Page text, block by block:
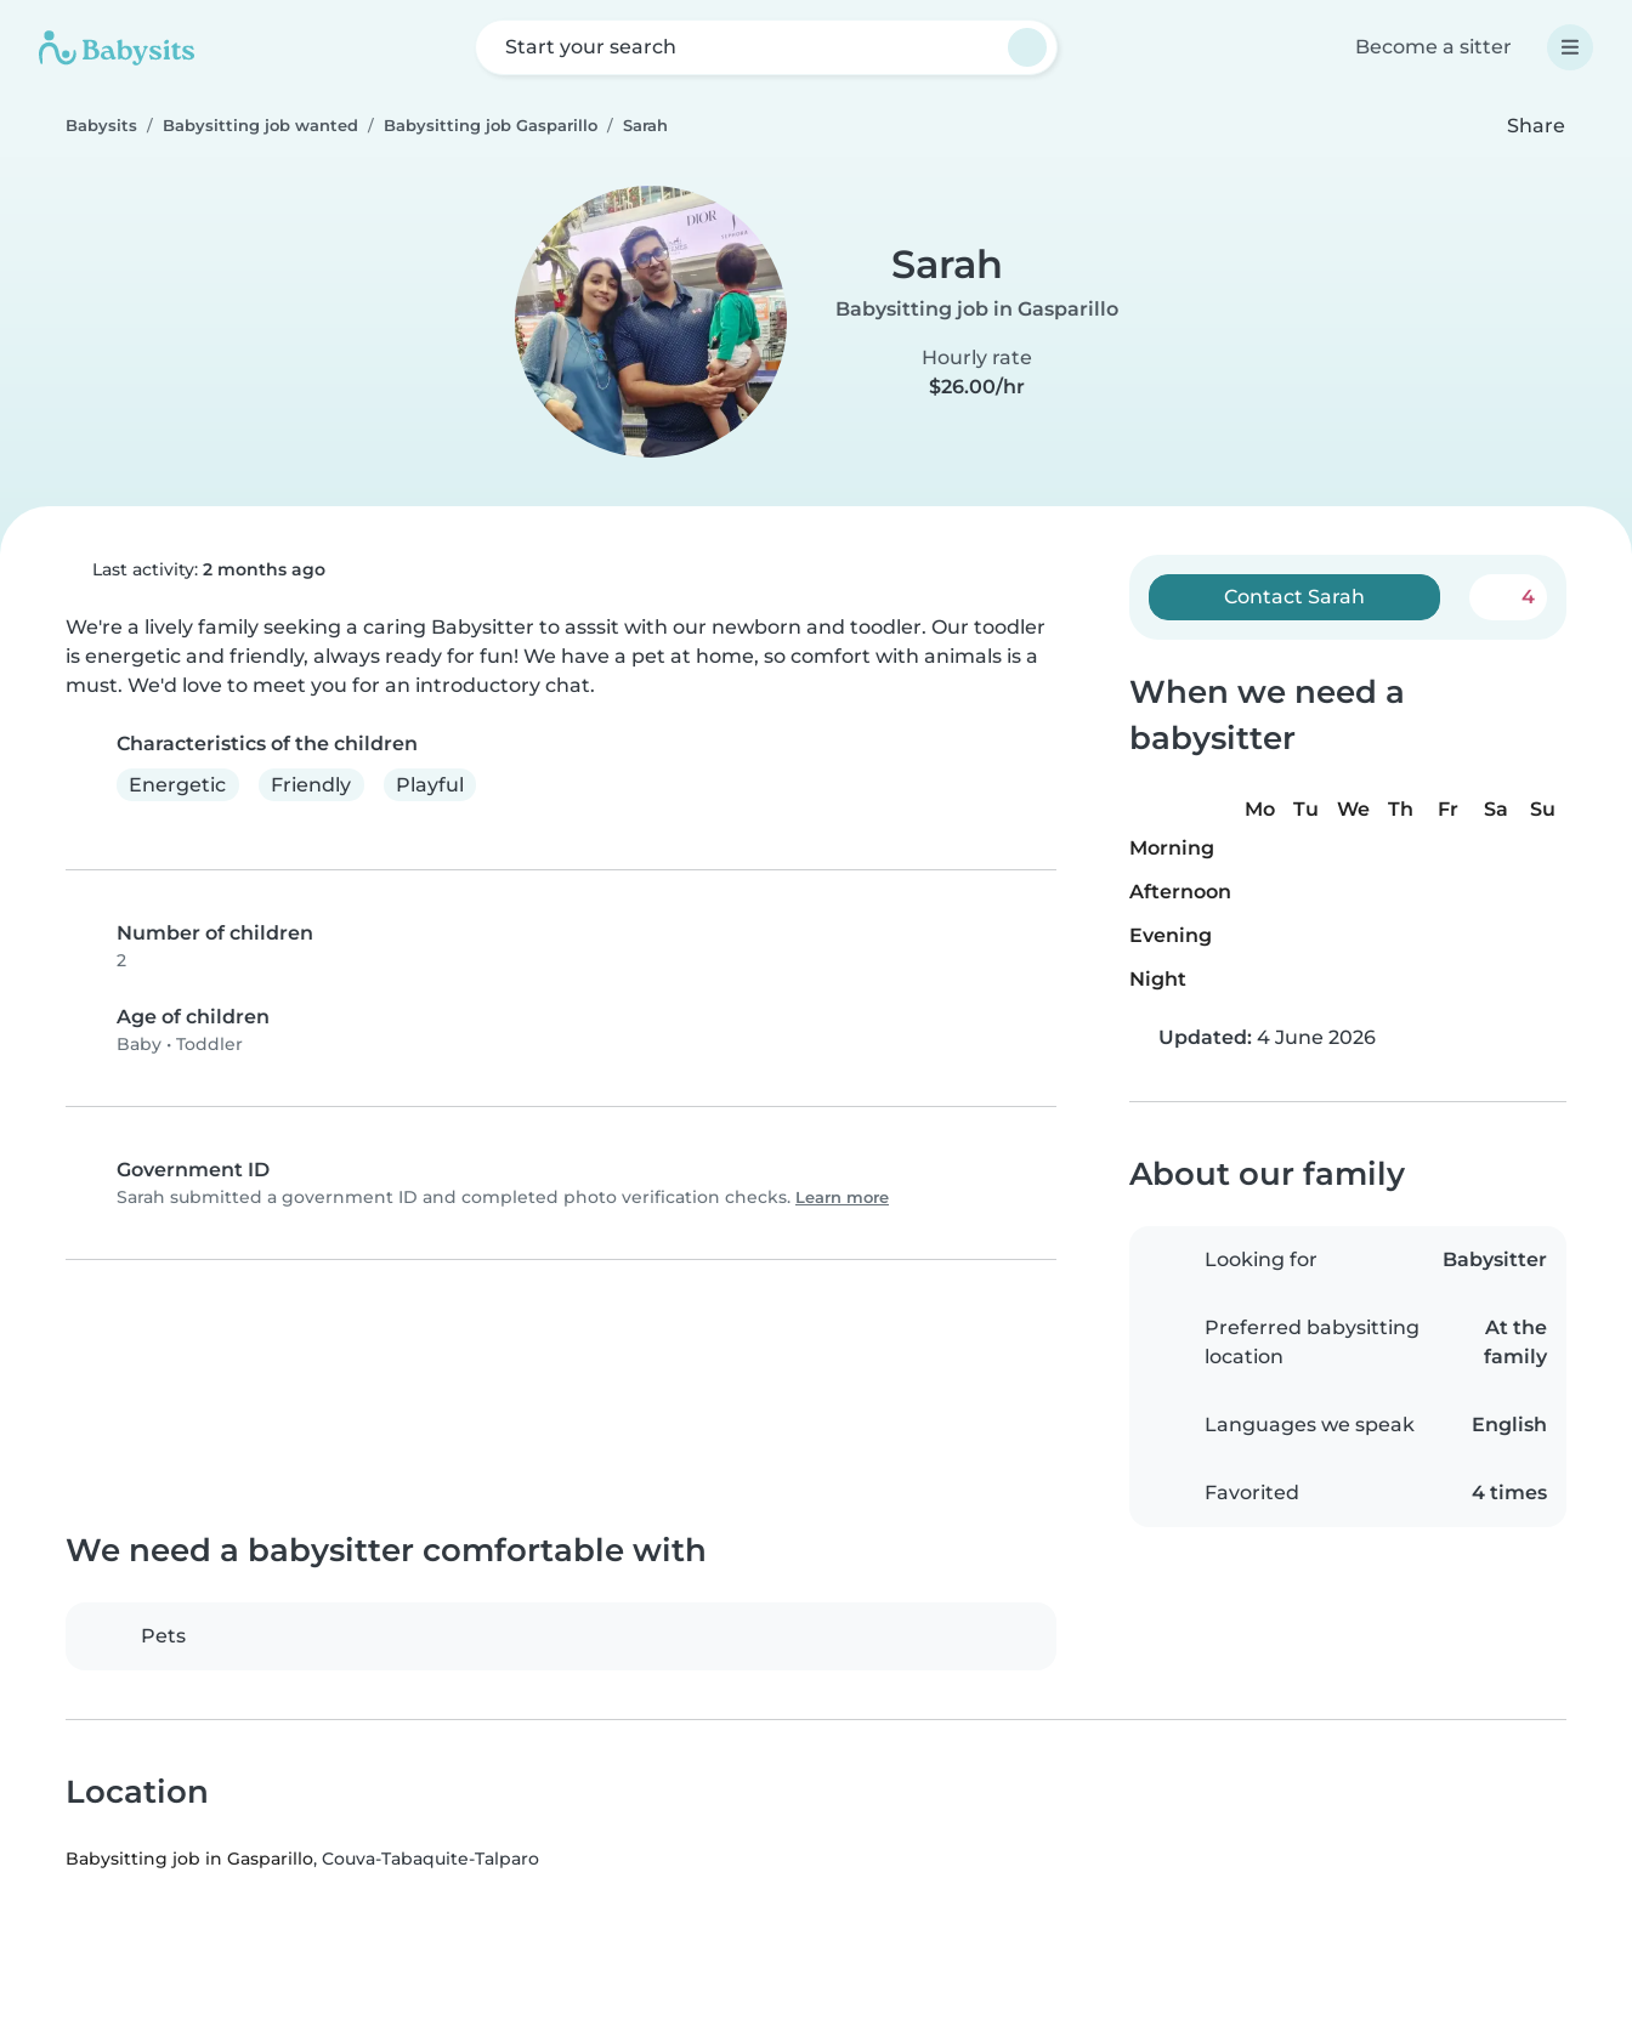
Start your search Become a sitter
Babysits Babysitting job wanted Babysitting job Gasparillo Sarah Share
Sarah
Babysitting job in Gasparillo
Hourly rate
$26.00/hr
Last activity: 2 months ago
We're a lively family seeking a caring Babysitter to asssit with our newborn and toodler. Our toodler
is energetic and friendly, always ready for fun! We have a pet at home, so comfort with animals is a
must. We'd love to meet you for an introductory chat.
Characteristics of the children
Energetic
Friendly Playful
Number of children
2
Age of children
Baby • Toddler
Government ID
Sarah submitted a government ID and completed photo verification checks. Learn more
Contact Sarah 4
When we need a
babysitter
Mo Tu We Th Fr Sa
Su
Morning
Afternoon
Evening
Night
Updated: 4 June 2026
About our family
Looking for Babysitter
Preferred babysitting
location
At the
family
Languages we speak English
Favorited 4 times
We need a babysitter comfortable with
Pets
Location
Babysitting job in Gasparillo, Couva-Tabaquite-Talparo